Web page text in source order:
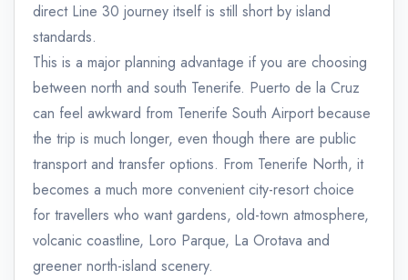
direct Line 30 journey itself is still short by island
standards.
This is a major planning advantage if you are choosing
between north and south Tenerife. Puerto de la Cruz
can feel awkward from Tenerife South Airport because
the trip is much longer, even though there are public
transport and transfer options. From Tenerife North, it
becomes a much more convenient city-resort choice
for travellers who want gardens, old-town atmosphere,
volcanic coastline, Loro Parque, La Orotava and
greener north-island scenery.